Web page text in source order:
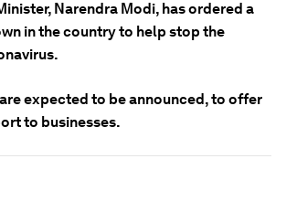
Narendra Modi, has ordered a
in the country to help stop the
expected to be announced, to offer
to businesses.